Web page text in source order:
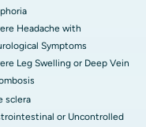
Headache with
Symptoms
Leg Swelling or Deep Vein
sclera
or Uncontrolled